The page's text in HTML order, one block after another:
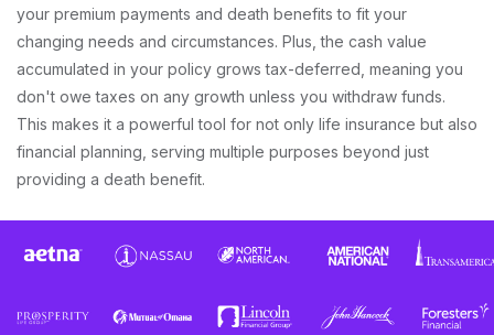
your premium payments and death benefits to fit your
changing needs and circumstances. Plus, the cash value
accumulated in your policy grows tax-deferred, meaning you
don't owe taxes on any growth unless you withdraw funds.
This makes it a powerful tool for not only life insurance but also
financial planning, serving multiple purposes beyond just
providing a death benefit.